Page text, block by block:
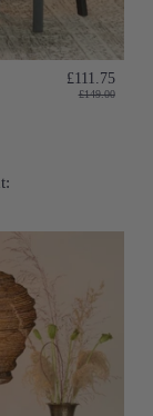
£111.75
£149.00